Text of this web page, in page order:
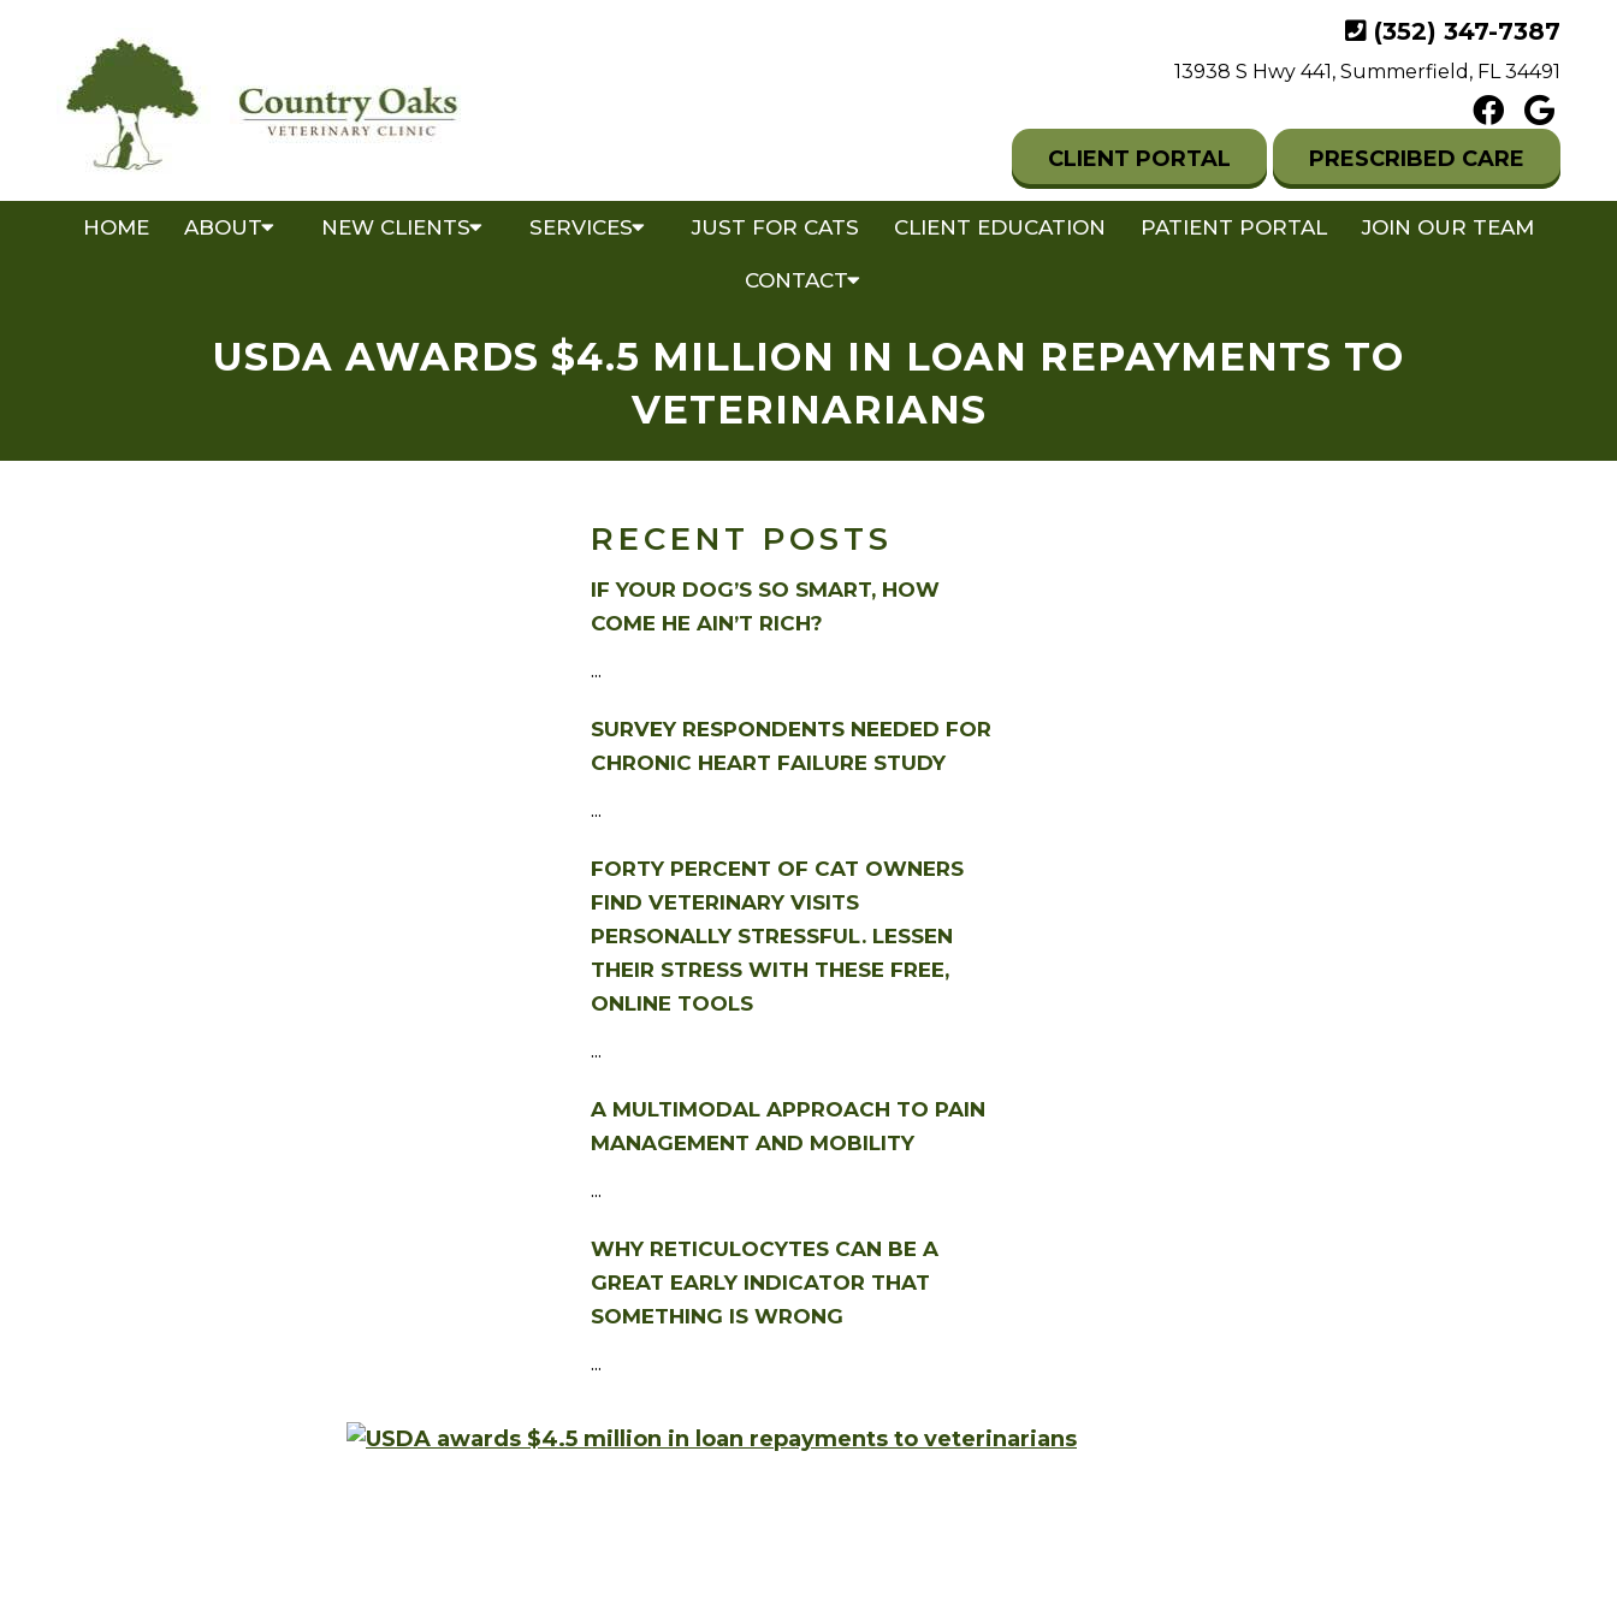
(352) 347-7387
13938 S Hwy 441, Summerfield, FL 34491
CLIENT PORTAL PRESCRIBED CARE
HOME ABOUT NEW CLIENTS SERVICES JUST FOR CATS CLIENT EDUCATION PATIENT PORTAL JOIN OUR TEAM
CONTACT
USDA AWARDS $4.5 MILLION IN LOAN REPAYMENTS TO
VETERINARIANS
RECENT POSTS
IF YOUR DOG’S SO SMART, HOW
COME HE AIN’T RICH?
...
SURVEY RESPONDENTS NEEDED FOR
CHRONIC HEART FAILURE STUDY
...
FORTY PERCENT OF CAT OWNERS
FIND VETERINARY VISITS
PERSONALLY STRESSFUL. LESSEN
THEIR STRESS WITH THESE FREE,
ONLINE TOOLS
...
A MULTIMODAL APPROACH TO PAIN
MANAGEMENT AND MOBILITY
...
WHY RETICULOCYTES CAN BE A
GREAT EARLY INDICATOR THAT
SOMETHING IS WRONG
...